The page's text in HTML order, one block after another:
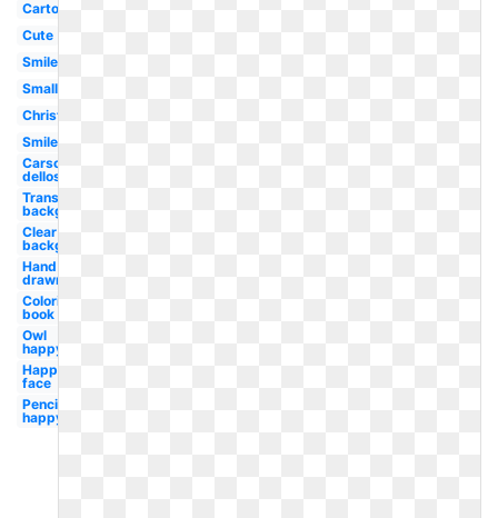
Cartoon
Cute
Smiley
Small
Christmas
Smile
Carson
dellosa
Transparent
background
Clear
background
Hand
drawn
Coloring
book
Owl
happy
Happy
face
Pencil
happy